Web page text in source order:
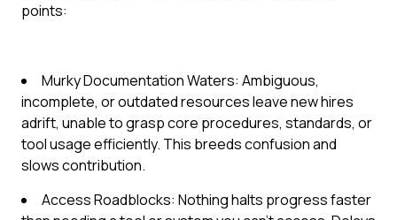
points:
Murky Documentation Waters: Ambiguous,
incomplete, or outdated resources leave new hires
adrift, unable to grasp core procedures, standards, or
tool usage efficiently. This breeds confusion and
slows contribution.
Access Roadblocks: Nothing halts progress faster